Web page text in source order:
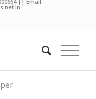
|| Email: